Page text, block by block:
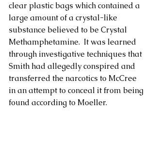
clear plastic bags which contained a
large amount of a crystal-like
substance believed to be Crystal
Methamphetamine.  It was learned
through investigative techniques that
Smith had allegedly conspired and
transferred the narcotics to McCree
in an attempt to conceal it from being
found according to Moeller.